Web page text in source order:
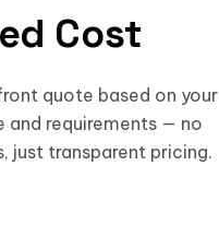
Cost
quote based on your
and requirements — no
just transparent pricing.